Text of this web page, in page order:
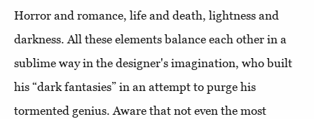
Horror and romance, life and death, lightness and
darkness. All these elements balance each other in a
sublime way in the designer's imagination, who built
his “dark fantasies” in an attempt to purge his
tormented genius. Aware that not even the most